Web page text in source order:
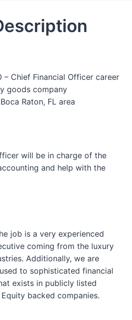
– Chief Financial Officer career
goods company
Raton, FL area
will be in charge of the
and help with the
job is a very experienced
coming from the luxury
Additionally, we are
to sophisticated financial
exists in publicly listed
backed companies.